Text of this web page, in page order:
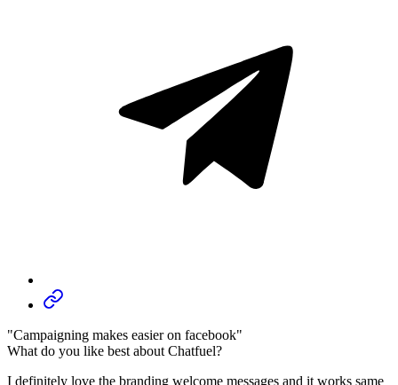
"Campaigning makes easier on facebook"
What do you like best about Chatfuel?
I definitely love the branding welcome messages and it works same